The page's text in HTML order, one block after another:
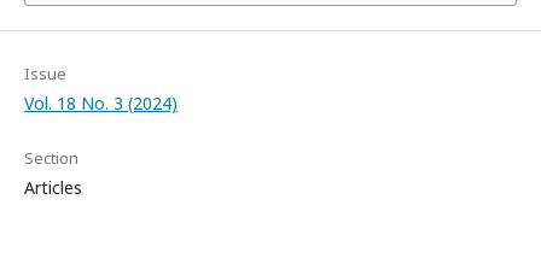
Issue
Vol. 18 No. 3 (2024)
Section
Articles